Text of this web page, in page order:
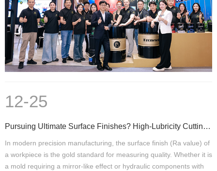
12-25
Pursuing Ultimate Surface Finishes? High-Lubricity Cutting Fluids Are a Critical Step
In modern precision manufacturing, the surface finish (Ra value) of
a workpiece is the gold standard for measuring quality. Whether it is
a mold requiring a mirror-like effect or hydraulic components with